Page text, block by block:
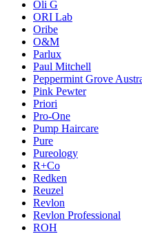
Oli G
ORI Lab
Oribe
O&M
Parlux
Paul Mitchell
Peppermint Grove
Pink Pewter
Priori
Pro-One
Pump Haircare
Pure
Pureology
R+Co
Redken
Reuzel
Revlon
Revlon Professional
ROH